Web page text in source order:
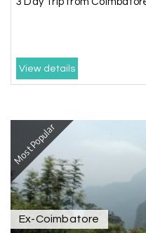
B
package from My
was outstanding,
was beautiful. We
family trip.
Aswatha
View details
Most Popular
Ex-Coimbatore